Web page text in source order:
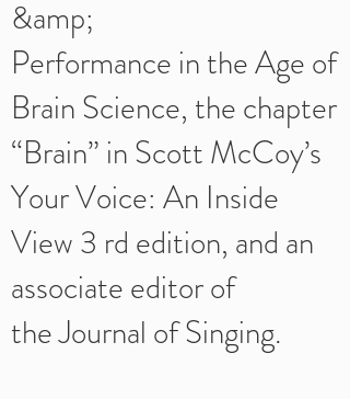
&amp;
Performance in the Age of
Brain Science, the chapter
“Brain” in Scott McCoy’s
Your Voice: An Inside
View 3 rd edition, and an
associate editor of
the Journal of Singing.